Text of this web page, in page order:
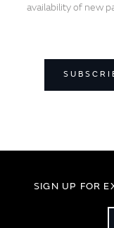
availability of new
SIGN UP FOR